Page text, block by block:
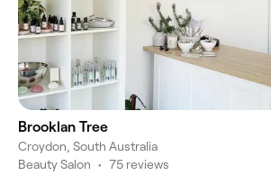
Brooklan Tree
Croydon, South Australia
Beauty Salon • 75 reviews